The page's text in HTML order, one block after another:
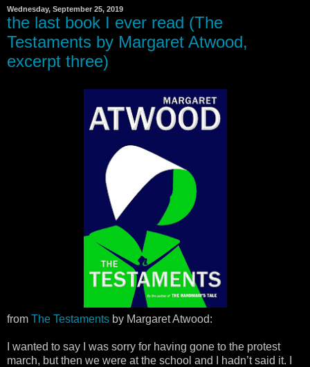
Wednesday, September 25, 2019
the last book I ever read (The
Testaments by Margaret Atwood,
excerpt three)
from The Testaments by Margaret Atwood:
I wanted to say I was sorry for having gone to the protest
march, but then we were at the school and I hadn’t said it. I